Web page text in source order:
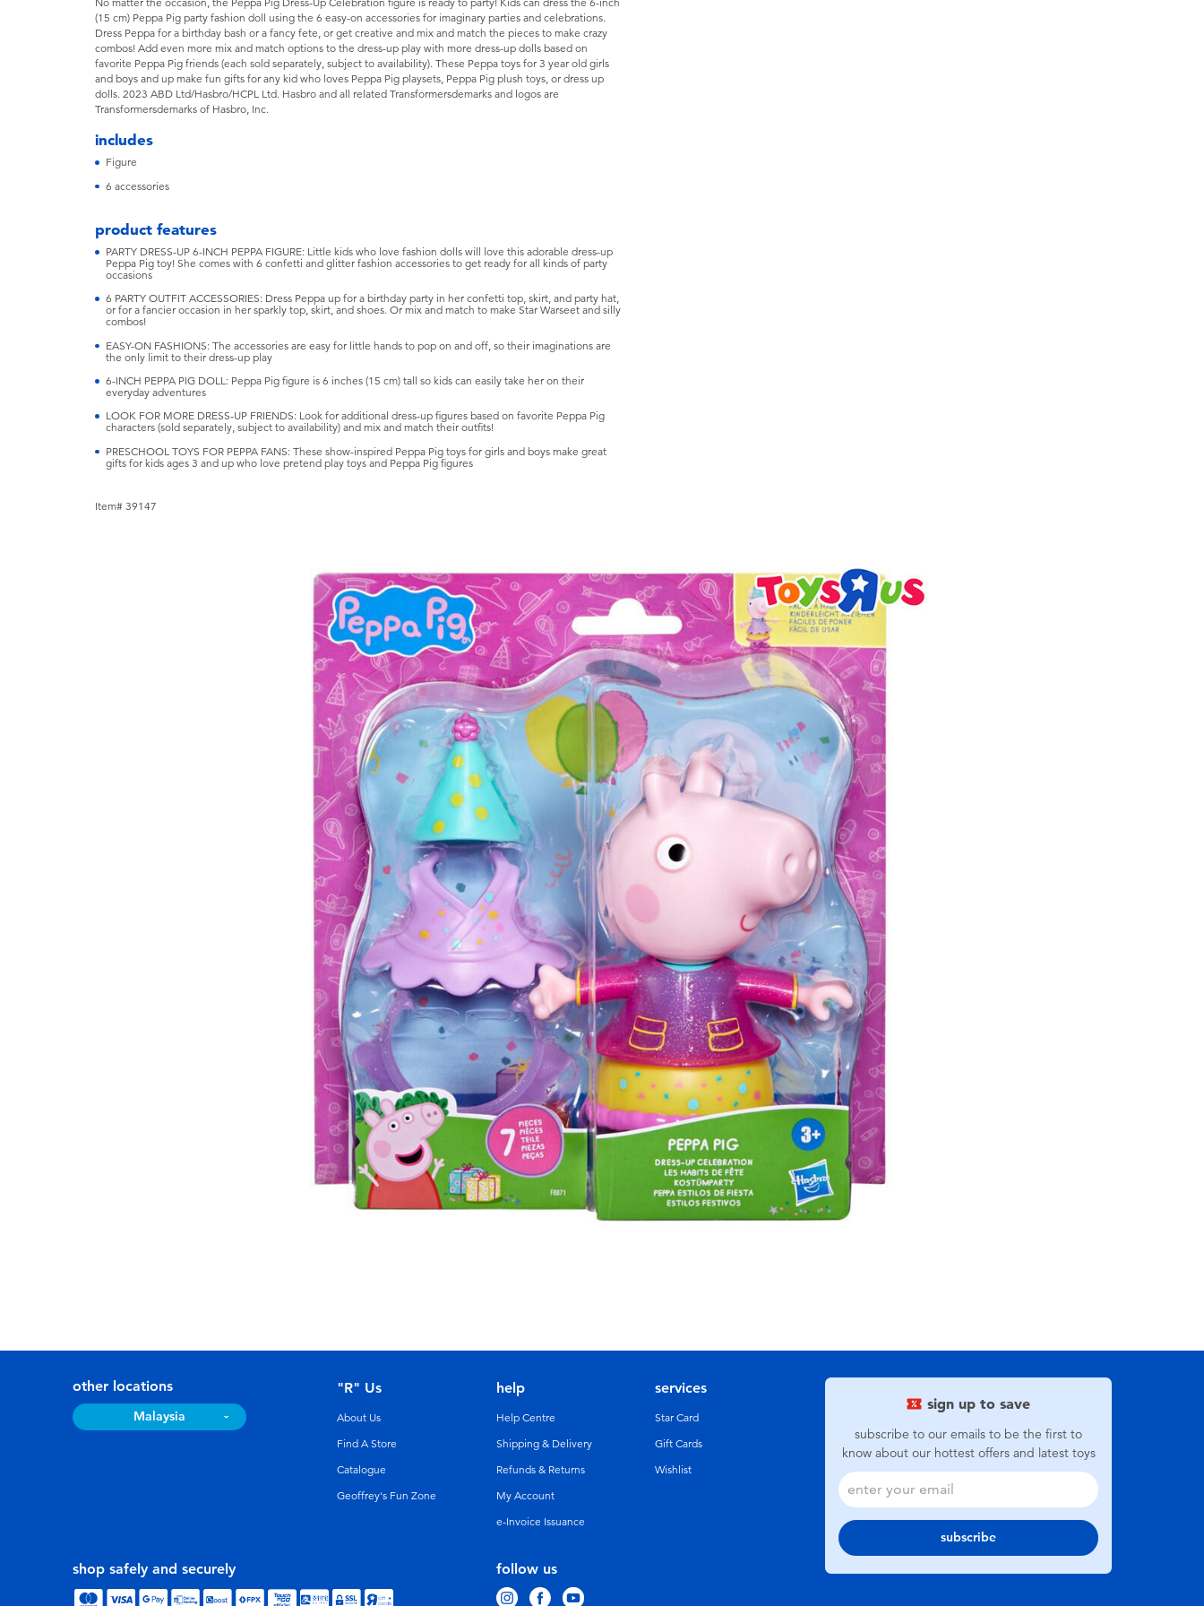
(15 cm) Peppa Pig party fashion doll using the 6 easy-on accessories for imaginary parties and celebrations.
Dress Peppa for a birthday bash or a fancy fete, or get creative and mix and match the pieces to make crazy
combos! Add even more mix and match options to the dress-up play with more dress-up dolls based on
favorite Peppa Pig friends (each sold separately, subject to availability). These Peppa toys for 3 year old girls
and boys and up make fun gifts for any kid who loves Peppa Pig playsets, Peppa Pig plush toys, or dress up
dolls. 2023 ABD Ltd/Hasbro/HCPL Ltd. Hasbro and all related Transformersdemarks and logos are
Transformersdemarks of Hasbro, Inc.
includes
Figure
6 accessories
product features
PARTY DRESS-UP 6-INCH PEPPA FIGURE: Little kids who love fashion dolls will love this adorable dress-up
Peppa Pig toy! She comes with 6 confetti and glitter fashion accessories to get ready for all kinds of party
occasions
6 PARTY OUTFIT ACCESSORIES: Dress Peppa up for a birthday party in her confetti top, skirt, and party hat,
or for a fancier occasion in her sparkly top, skirt, and shoes. Or mix and match to make Star Warseet and silly
combos!
EASY-ON FASHIONS: The accessories are easy for little hands to pop on and off, so their imaginations are
the only limit to their dress-up play
6-INCH PEPPA PIG DOLL: Peppa Pig figure is 6 inches (15 cm) tall so kids can easily take her on their
everyday adventures
LOOK FOR MORE DRESS-UP FRIENDS: Look for additional dress-up figures based on favorite Peppa Pig
characters (sold separately, subject to availability) and mix and match their outfits!
PRESCHOOL TOYS FOR PEPPA FANS: These show-inspired Peppa Pig toys for girls and boys make great
gifts for kids ages 3 and up who love pretend play toys and Peppa Pig figures
Item# 39147
sign up to save
subscribe to our emails to be the first to
know about our hottest offers and latest toys
subscribe
other locations
Malaysia
follow us
"R" Us
About Us
Find A Store
Catalogue
Geoffrey's Fun Zone
help
Help Centre
Shipping & Delivery
Refunds & Returns
My Account
e-Invoice Issuance
services
Star Card
Gift Cards
Wishlist
shop safely and securely